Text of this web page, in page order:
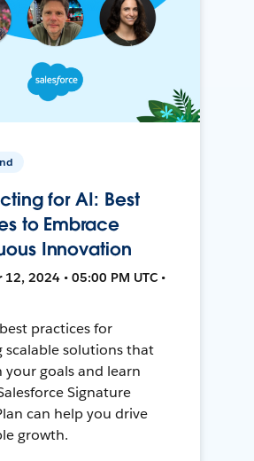
for AI: Best
to Embrace
Innovation
2024 • 05:00 PM UTC •
practices for
scalable solutions that
your goals and learn
Signature
can help you drive
growth.